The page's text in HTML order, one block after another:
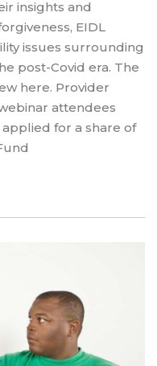
insights and
EIDL
issues surrounding
post-Covid era. The
here. Provider
attendees
for a share of